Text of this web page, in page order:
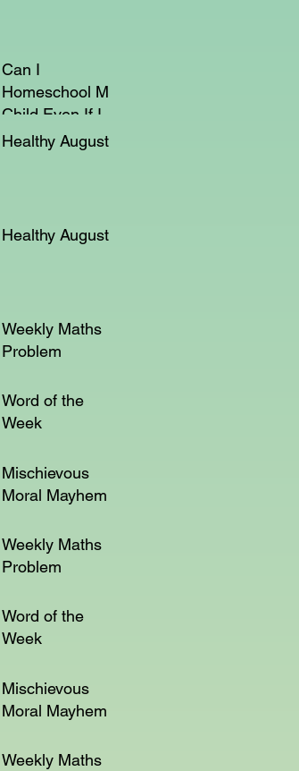
Can I
Homeschool My
Child Even If I'm
Not a Teacher?
Healthy August
Healthy August
Weekly Maths
Problem
Word of the
Week
Mischievous
Moral Mayhem
Weekly Maths
Problem
Word of the
Week
Mischievous
Moral Mayhem
Weekly Maths